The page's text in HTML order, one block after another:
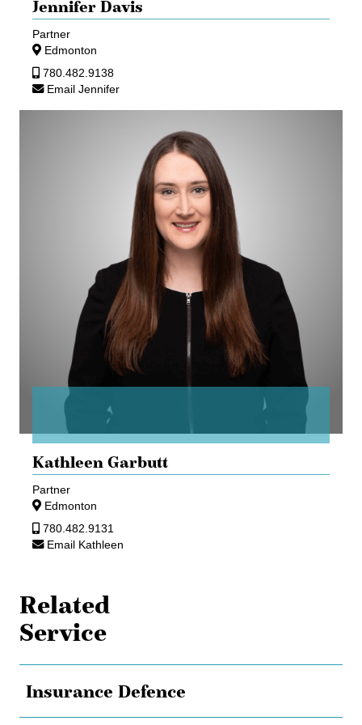
Jennifer Davis
Partner
Edmonton
780.482.9138
Email Jennifer
Kathleen Garbutt
Partner
Edmonton
780.482.9131
Email Kathleen
Related
Service
Insurance Defence